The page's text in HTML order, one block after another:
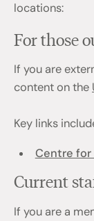
locations:
For those
If you are
content on the
Key links
Centre for
Current
If you are a